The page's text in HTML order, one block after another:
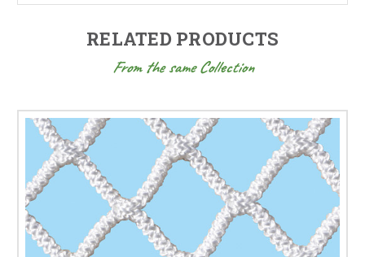
RELATED PRODUCTS
From the same Collection